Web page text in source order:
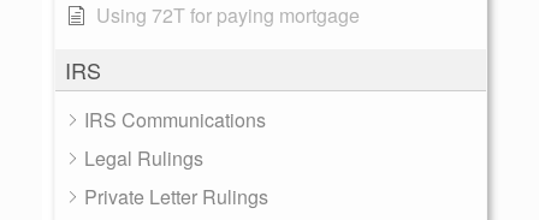
Using 72T for paying mortgage
IRS
IRS Communications
Legal Rulings
Private Letter Rulings